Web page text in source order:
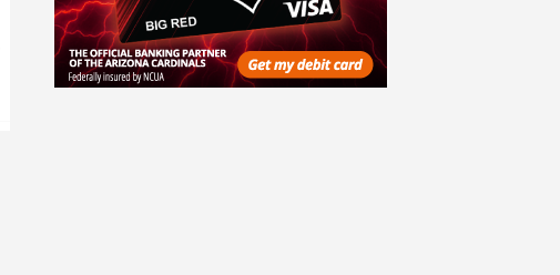
Arizona Christian University
Ottawa University
Three Dot Thoughts
The Truth